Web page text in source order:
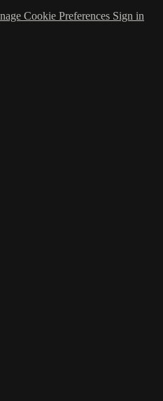
Cookie Preferences Sign in